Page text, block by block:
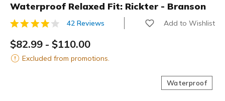
Waterproof Relaxed Fit: Rickter - Branson
3.1 out of 5 Customer Rating
42 Reviews Add to Wishlist
$82.99 - $110.00
Excluded from promotions.
Waterproof